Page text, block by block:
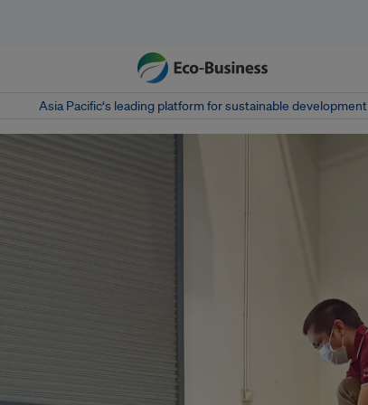
Asia Pacific‘s leading platform for sustainable development